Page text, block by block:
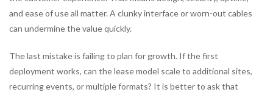
and ease of use all matter. A clunky interface or worn-out cables
can undermine the value quickly.
The last mistake is failing to plan for growth. If the first
deployment works, can the lease model scale to additional sites,
recurring events, or multiple formats? It is better to ask that